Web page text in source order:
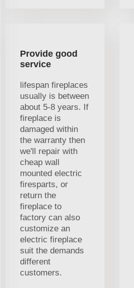
Provide good
service
lifespan fireplaces
usually is between
about 5-8 years. If
fireplace is
damaged within
the warranty then
we'll repair with
cheap wall
mounted electric
firesparts, or
return the
fireplace to
factory can also
customize an
electric fireplace
suit the demands
different
customers.